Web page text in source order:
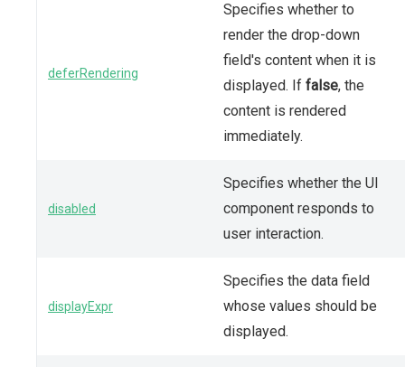
deferRendering
Specifies whether to
render the drop-down
field's content when it is
displayed. If false, the
content is rendered
immediately.
disabled
Specifies whether the UI
component responds to
user interaction.
displayExpr
Specifies the data field
whose values should be
displayed.